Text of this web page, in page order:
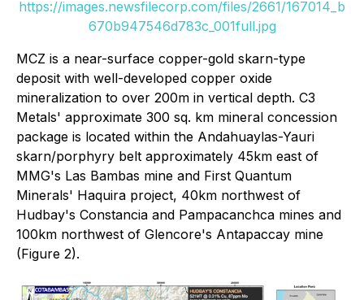
https://images.newsfilecorp.com/files/2661/167014_b
670b947546d783c_001full.jpg
MCZ is a near-surface copper-gold skarn-type
deposit with well-developed copper oxide
mineralization to over 200m in vertical depth. C3
Metals' approximate 300 sq. km mineral concession
package is located within the Andahuaylas-Yauri
skarn/porphyry belt approximately 45km east of
MMG's Las Bambas mine and First Quantum
Minerals' Haquira project, 40km northwest of
Hudbay's Constancia and Pampacanchca mines and
100km northwest of Glencore's Antapaccay mine
(Figure 2).